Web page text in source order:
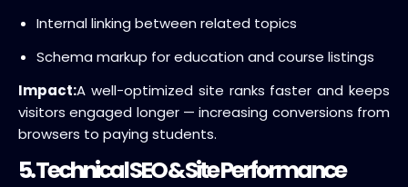
Internal linking between related topics
Schema markup for education and course listings
Impact:A well-optimized site ranks faster and keeps
visitors engaged longer — increasing conversions from
browsers to paying students.
5. Technical SEO & Site Performance